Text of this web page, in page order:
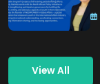
View All